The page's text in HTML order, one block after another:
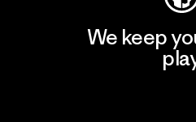
We keep